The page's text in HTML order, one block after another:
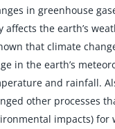
in greenhouse
the earth’s
that climate
in the earth’s
and rainfall.
other processes
impacts) for